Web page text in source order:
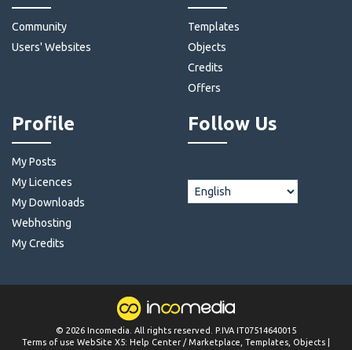
Community
Users' Websites
Templates
Objects
Credits
Offers
Profile
My Posts
My Licences
My Downloads
Webhosting
My Credits
Follow Us
© 2026 Incomedia . All rights reserved. P.IVA IT07514640015
Terms of use WebSite X5: Help Center / Marketplace Templates Objects